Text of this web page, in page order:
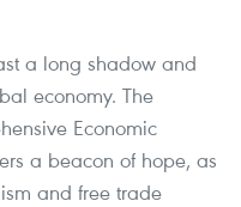
a long shadow and
economy. The
Economic
a beacon of hope, as
and free trade